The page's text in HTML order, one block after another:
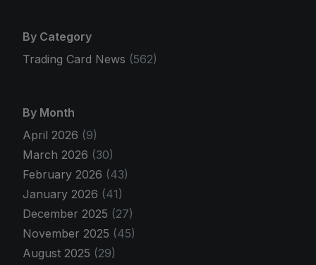
By Category
Trading Card News (562)
By Month
April 2026 (9)
March 2026 (30)
February 2026 (43)
January 2026 (41)
December 2025 (27)
November 2025 (45)
August 2025 (29)